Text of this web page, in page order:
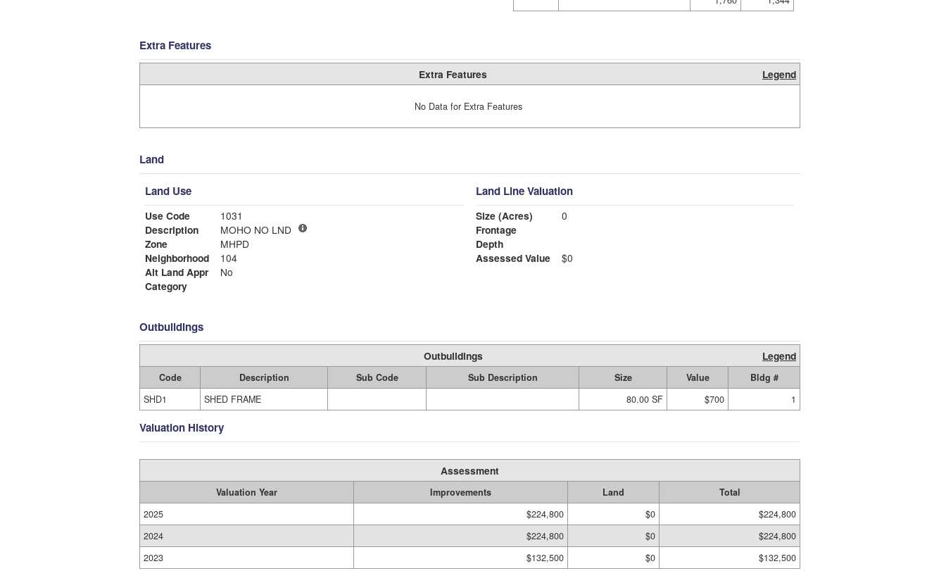
Extra Features
Extra Features Legend
No Data for Extra Features
Land
Land Use
Use Code
1031
Description
MOHO NO LND
Zone
MHPD
Neighborhood
104
Alt Land Appr
No
Category
Land Line Valuation
Size (Acres)
0
Frontage
Depth
Assessed Value
$0
Outbuildings
Outbuildings Legend
Code Description Sub Code Sub Description Size Value
Bldg #
SHD1
SHED FRAME 80.00 SF $700 1
Valuation History
Assessment
Valuation Year Improvements Land
Total
2025
$224,800 $0
$224,800
2024
$224,800 $0
$224,800
2023
$132,500 $0 $132,500